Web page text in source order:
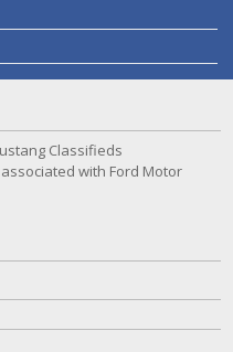
Classifieds
with Ford Motor